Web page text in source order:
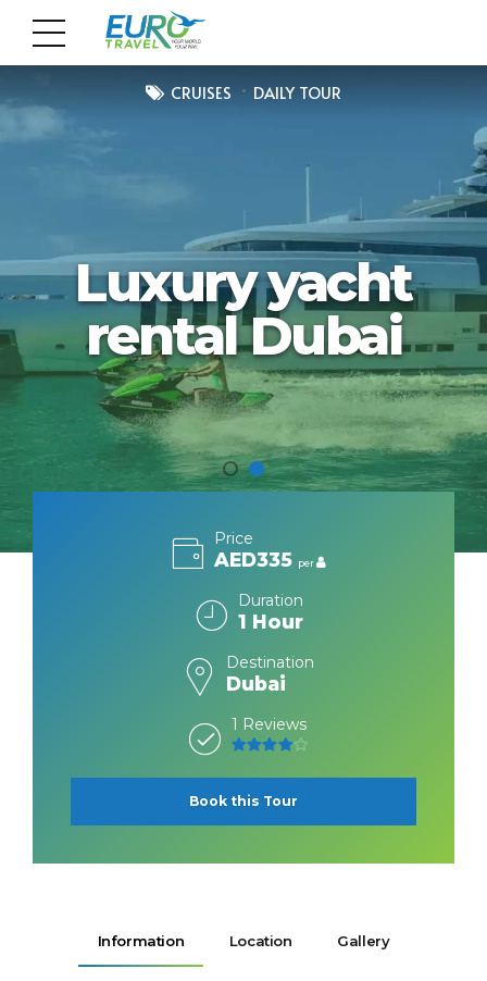
CRUISES DAILY TOUR
Luxury yacht
rental Dubai
Price
AED335 per
Duration
1 Hour
Destination
Dubai
1 Reviews
Book this Tour
Information Location Gallery